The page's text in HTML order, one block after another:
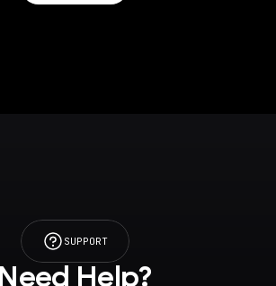
SUPPORT
Need Help?